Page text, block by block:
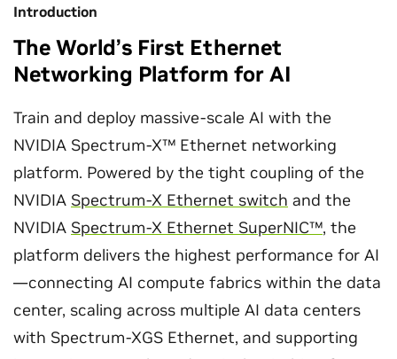
Introduction
The World’s First Ethernet
Networking Platform for AI
Train and deploy massive-scale AI with the
NVIDIA Spectrum-X™ Ethernet networking
platform. Powered by the tight coupling of the
NVIDIA Spectrum-X Ethernet switch and the
NVIDIA Spectrum-X Ethernet SuperNIC™, the
platform delivers the highest performance for AI
—connecting AI compute fabrics within the data
center, scaling across multiple AI data centers
with Spectrum-XGS Ethernet, and supporting